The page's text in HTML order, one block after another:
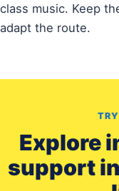
class music. Keep
adapt the route.
Explore
support